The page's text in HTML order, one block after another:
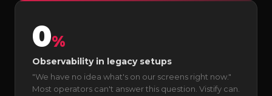
0%
Observability in legacy setups
"We have no idea what's on our screens right now."
Most operators can't answer this question. Vistify can.